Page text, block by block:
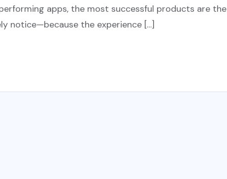
apps, the most successful products are the
notice—because the experience […]